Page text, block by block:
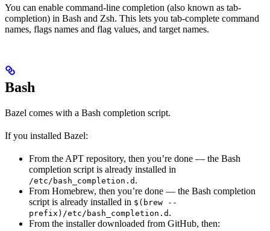
You can enable command-line completion (also known as tab-
completion) in Bash and Zsh. This lets you tab-complete command
names, flags names and flag values, and target names.
Bash
Bazel comes with a Bash completion script.
If you installed Bazel:
From the APT repository, then you’re done — the Bash
completion script is already installed in
/etc/bash_completion.d .
From Homebrew, then you’re done — the Bash completion
script is already installed in $(brew --
prefix)/etc/bash_completion.d .
From the installer downloaded from GitHub, then: